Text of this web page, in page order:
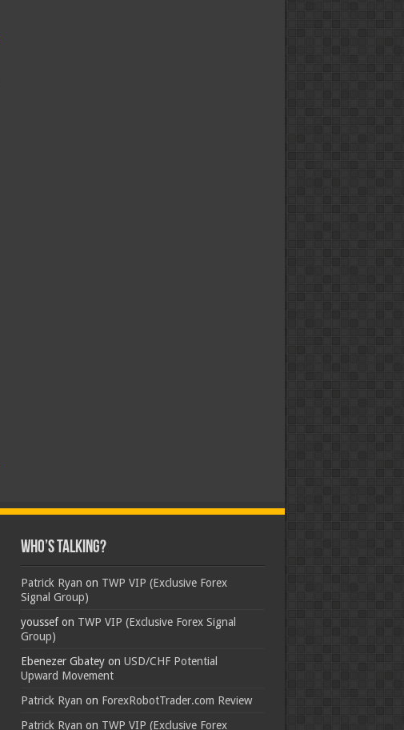
Who’s Talking?
Patrick Ryan on TWP VIP (Exclusive Forex
Signal Group)
youssefon TWP VIP (Exclusive Forex Signal
Group)
Ebenezer Gbateyon USD/CHF Potential
Upward Movement
Patrick Ryan on ForexRobotTrader.com Review
Patrick Ryan on TWP VIP (Exclusive Forex